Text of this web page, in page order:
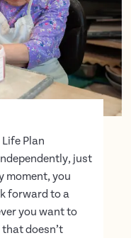
Plan
just
moment, you
forward to a
you want to
doesn’t